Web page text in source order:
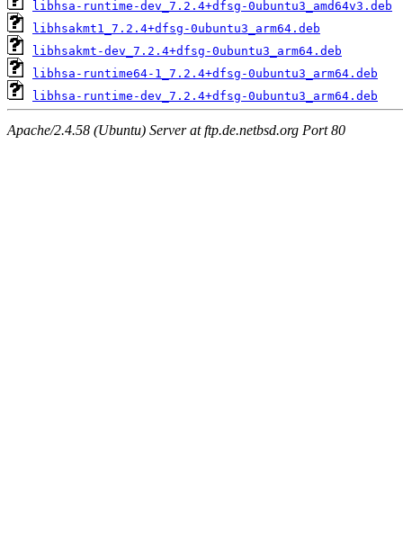
libhsa-runtime-dev_7.2.4+dfsg-0ubuntu3_amd64v3.deb
libhsakmt1_7.2.4+dfsg-0ubuntu3_arm64.deb
libhsakmt-dev_7.2.4+dfsg-0ubuntu3_arm64.deb
libhsa-runtime64-1_7.2.4+dfsg-0ubuntu3_arm64.deb
libhsa-runtime-dev_7.2.4+dfsg-0ubuntu3_arm64.deb
Apache/2.4.58 (Ubuntu) Server at ftp.de.netbsd.org Port 80